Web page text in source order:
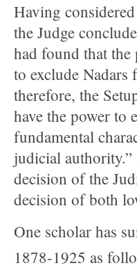
Having
the Judge
had found that
to exclude
therefore, the
have the power to
fundamental
judicial authority.”
decision of the
decision of both
One scholar has
1878-1925 as